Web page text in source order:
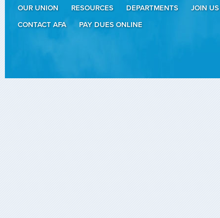
OUR UNION RESOURCES DEPARTMENTS
JOIN US
CONTACT AFA
PAY DUES ONLINE